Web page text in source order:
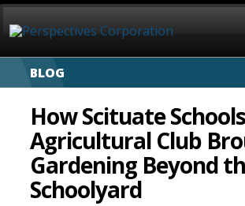
BLOG
How Scituate
Agricultural Club
Gardening Beyond
Schoolyard
HOME
ABOUT
SERVICES